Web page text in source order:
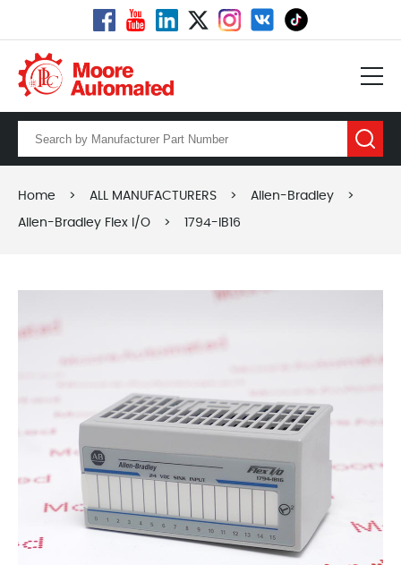
Home > ALL MANUFACTURERS > Allen-Bradley >
Allen-Bradley Flex I/O > 1794-IB16